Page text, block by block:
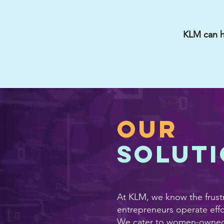
KLM can
OUR
At KLM, we know the
entrepreneurs operate